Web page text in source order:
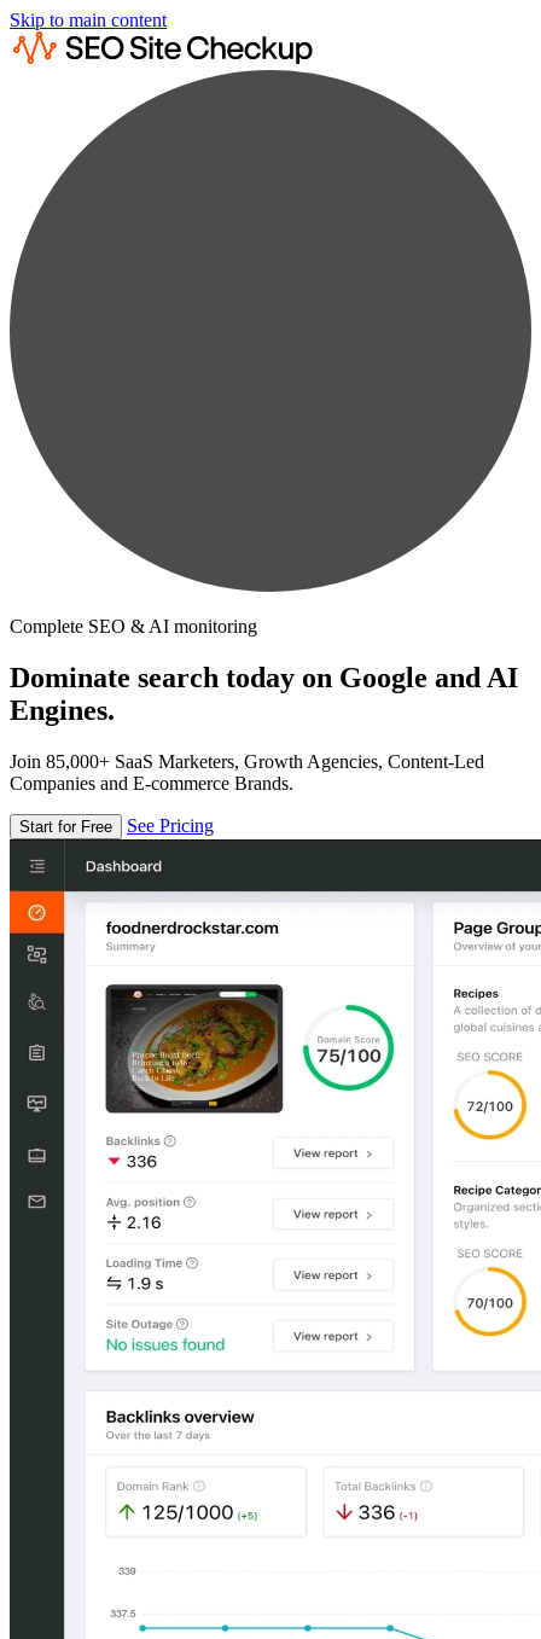
Skip to main content
Complete SEO & AI monitoring
Dominate search today on Google and AI
Engines.
Join 85,000+ SaaS Marketers, Growth Agencies, Content-Led
Companies and E-commerce Brands.
Start for Free See Pricing